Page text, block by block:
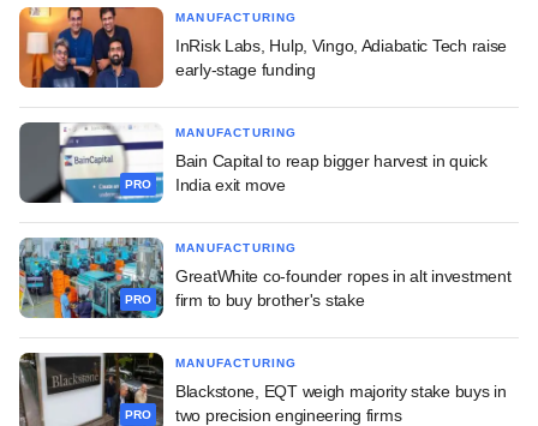
MANUFACTURING
InRisk Labs, Hulp, Vingo, Adiabatic Tech raise
early-stage funding
PRO
MANUFACTURING
Bain Capital to reap bigger harvest in quick
India exit move
PRO
MANUFACTURING
GreatWhite co-founder ropes in alt investment
firm to buy brother's stake
PRO
MANUFACTURING
Blackstone, EQT weigh majority stake buys in
two precision engineering firms